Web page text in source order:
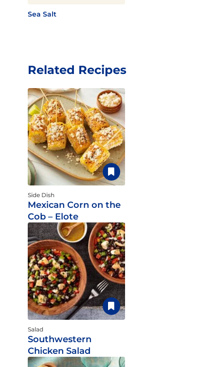
Sea Salt
Related Recipes
Side Dish
Mexican Corn on the
Cob – Elote
Salad
Southwestern
Chicken Salad